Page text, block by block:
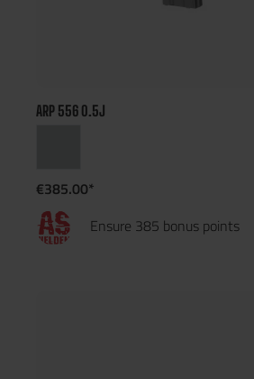
ARP 556 0.5J
€385.00*
Ensure 385 bonus points